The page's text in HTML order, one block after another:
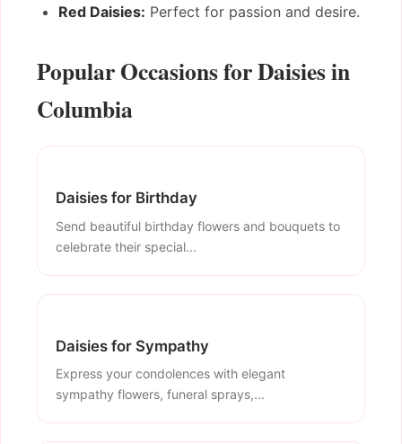
Red Daisies: Perfect for passion and desire.
Popular Occasions for Daisies in
Columbia
Daisies for Birthday
Send beautiful birthday flowers and bouquets to
celebrate their special...
Daisies for Sympathy
Express your condolences with elegant
sympathy flowers, funeral sprays,...